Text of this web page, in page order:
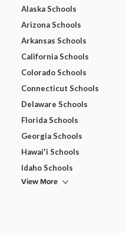
Alaska Schools
Arizona Schools
Arkansas Schools
California Schools
Colorado Schools
Connecticut Schools
Delaware Schools
Florida Schools
Georgia Schools
Hawai'i Schools
Idaho Schools
View More